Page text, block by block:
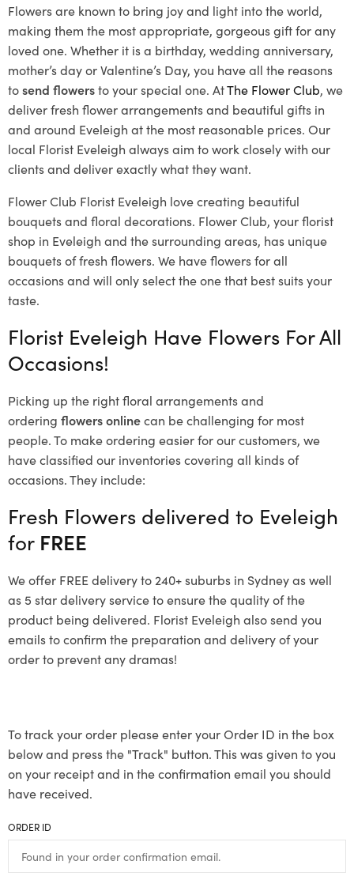
Flowers are known to bring joy and light into the world,
making them the most appropriate, gorgeous gift for any
loved one. Whether it is a birthday, wedding anniversary,
mother’s day or Valentine’s Day, you have all the reasons
tosend flowersto your special one. AtThe Flower Club, we
deliver fresh flower arrangements and beautiful gifts in
and around Eveleigh at the most reasonable prices. Our
local Florist Eveleigh always aim to work closely with our
clients and deliver exactly what they want.
Flower Club Florist Eveleigh love creating beautiful
bouquets and floral decorations. Flower Club, your florist
shop in Eveleigh and the surrounding areas, has unique
bouquets of fresh flowers. We have flowers for all
occasions and will only select the one that best suits your
taste.
Florist Eveleigh Have Flowers For All
Occasions!
Picking up the right floral arrangements and
ordering flowers onlinecan be challenging for most
people. To make ordering easier for our customers, we
have classified our inventories covering all kinds of
occasions. They include:
Fresh Flowers delivered to Eveleigh
for FREE
We offer FREE delivery to 240+ suburbs in Sydney as well
as 5 star delivery service to ensure the quality of the
product being delivered. Florist Eveleigh also send you
emails to confirm the preparation and delivery of your
order to prevent any dramas!
To track your order please enter your Order ID in the box
below and press the "Track" button. This was given to you
on your receipt and in the confirmation email you should
have received.
ORDER ID